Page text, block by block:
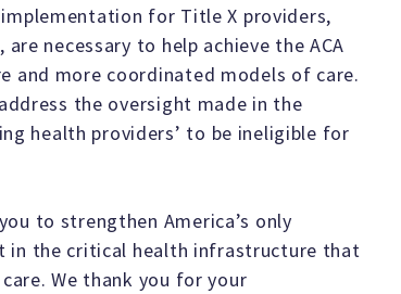
for Title X providers,
necessary to help achieve the ACA
and more coordinated models of care.
the oversight made in the
health providers’ to be ineligible for
to strengthen America’s only
in the critical health infrastructure that
We thank you for your